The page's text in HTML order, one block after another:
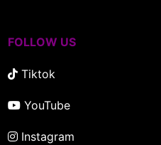
FOLLOW US
Tiktok
YouTube
Instagram